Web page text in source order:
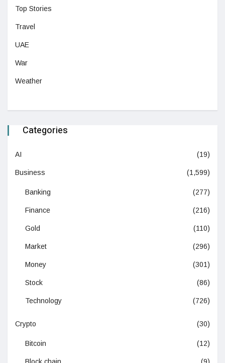
Top Stories
Travel
UAE
War
Weather
Categories
AI (19)
Business (1,599)
Banking (277)
Finance (216)
Gold (110)
Market (296)
Money (301)
Stock (86)
Technology (726)
Crypto (30)
Bitcoin (12)
Block chain (9)